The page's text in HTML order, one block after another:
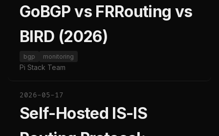
GoBGP vs FRRouting vs
BIRD (2026)
bgp monitoring
Pi Stack Team
2026-05-17
Self-Hosted IS-IS